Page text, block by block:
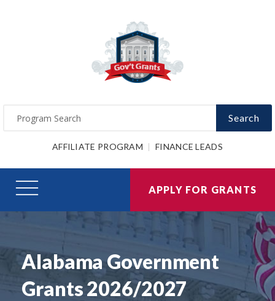
Search
AFFILIATE PROGRAM FINANCE LEADS
APPLY FOR GRANTS
Alabama Government
Grants 2026/2027